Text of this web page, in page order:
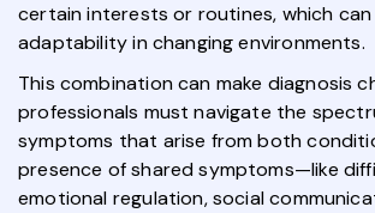
certain interests or routines, which
adaptability in changing environments.
This combination can make diagnosis
professionals must navigate the
symptoms that arise from both
presence of shared symptoms—like
emotional regulation, social